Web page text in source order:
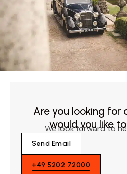
Are you looking for
would you like
We look forward to
Send Email
+49 5202 72000